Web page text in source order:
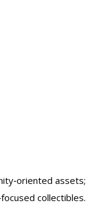
assets;
collectibles.